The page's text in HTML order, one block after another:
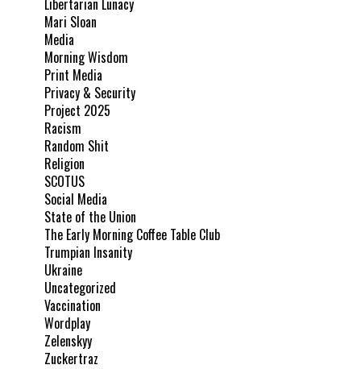
Mari Sloan
Media
Morning Wisdom
Print Media
Privacy & Security
Project 2025
Racism
Random Shit
Religion
SCOTUS
Social Media
State of the Union
The Early Morning Coffee Table Club
Trumpian Insanity
Ukraine
Uncategorized
Vaccination
Wordplay
Zelenskyy
Zuckertraz